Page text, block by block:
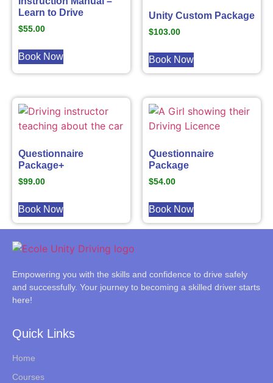
Learn to Drive
$55.00
Book Now
Unity Custom Package
$103.00
Book Now
Questionnaire
Package+
$99.00
Book Now
Questionnaire
Package
$54.00
Book Now
Empowering you with the skills and confidence to drive safely
and successfully. Your journey to becoming a skilled driver starts
here!
Quick Links
Home
Courses